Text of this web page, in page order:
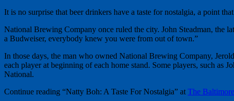
It is no surprise that beer drinkers have a taste for nostalgia, a point
National Brewing Company once ruled the city. John Steadman, the
a Budweiser, everybody knew you were from out of town.”
In those days, the man who owned National Brewing Company,
each player at beginning of each home stand. Some players, such as
National.
Continue reading “Natty Boh: A Taste For Nostalgia” at The